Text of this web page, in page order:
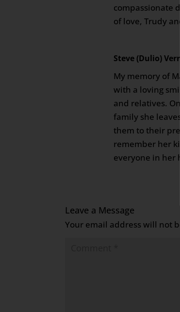
compassionate
of love, Trudy
Steve (Dulio)
My memory of
with a loving
and relatives.
family she
them to their
remember her
everyone in her
Leave a Message
Your email address will not